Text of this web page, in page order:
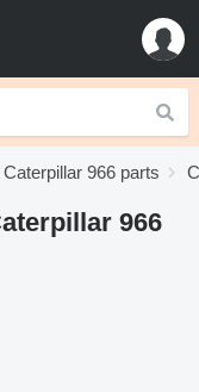
Caterpillar 966 parts
966